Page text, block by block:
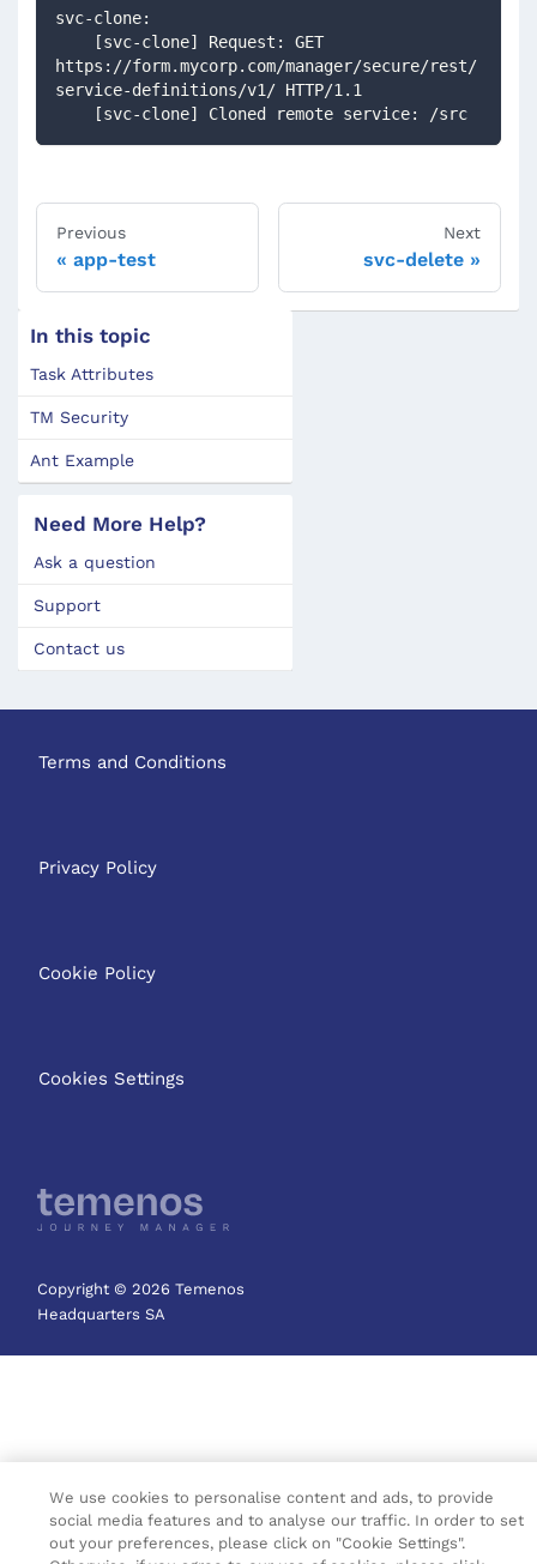
svc-clone:
https://form.mycorp.com/manager/secure/rest/
service-definitions/v1/ HTTP/1.1
    [svc-clone] Cloned remote service: /src
Previous
app-test
Next
svc-delete
In this topic
Task Attributes
TM Security
Ant Example
Need More Help?
Ask a question
Support
Contact us
Terms and Conditions
Privacy Policy
Cookie Policy
Cookies Settings
Copyright © 2026 Temenos
Headquarters SA
We use cookies to personalise content and ads, to provide
social media features and to analyse our traffic. In order to set
out your preferences, please click on "Cookie Settings".